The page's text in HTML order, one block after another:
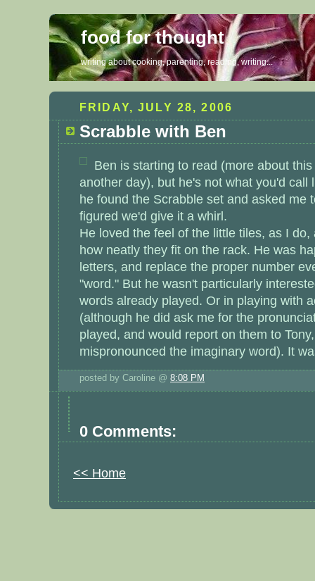
food for thought
writing about cooking, parenting, reading, writing...
FRIDAY, JULY 28, 2006
Scrabble with Ben
Ben is starting to read (more about
another day), but he's not what you'd call
he found the Scrabble set and asked me
figured we'd give it a whirl.
He loved the feel of the little tiles, as I
how neatly they fit on the rack. He was
letters, and replace the proper number
"word." But he wasn't particularly
words already played. Or in playing with
(although he did ask me for the
played, and would report on them to
mispronounced the imaginary word). It
posted by Caroline @ 8:08 PM
0 Comments:
<< Home